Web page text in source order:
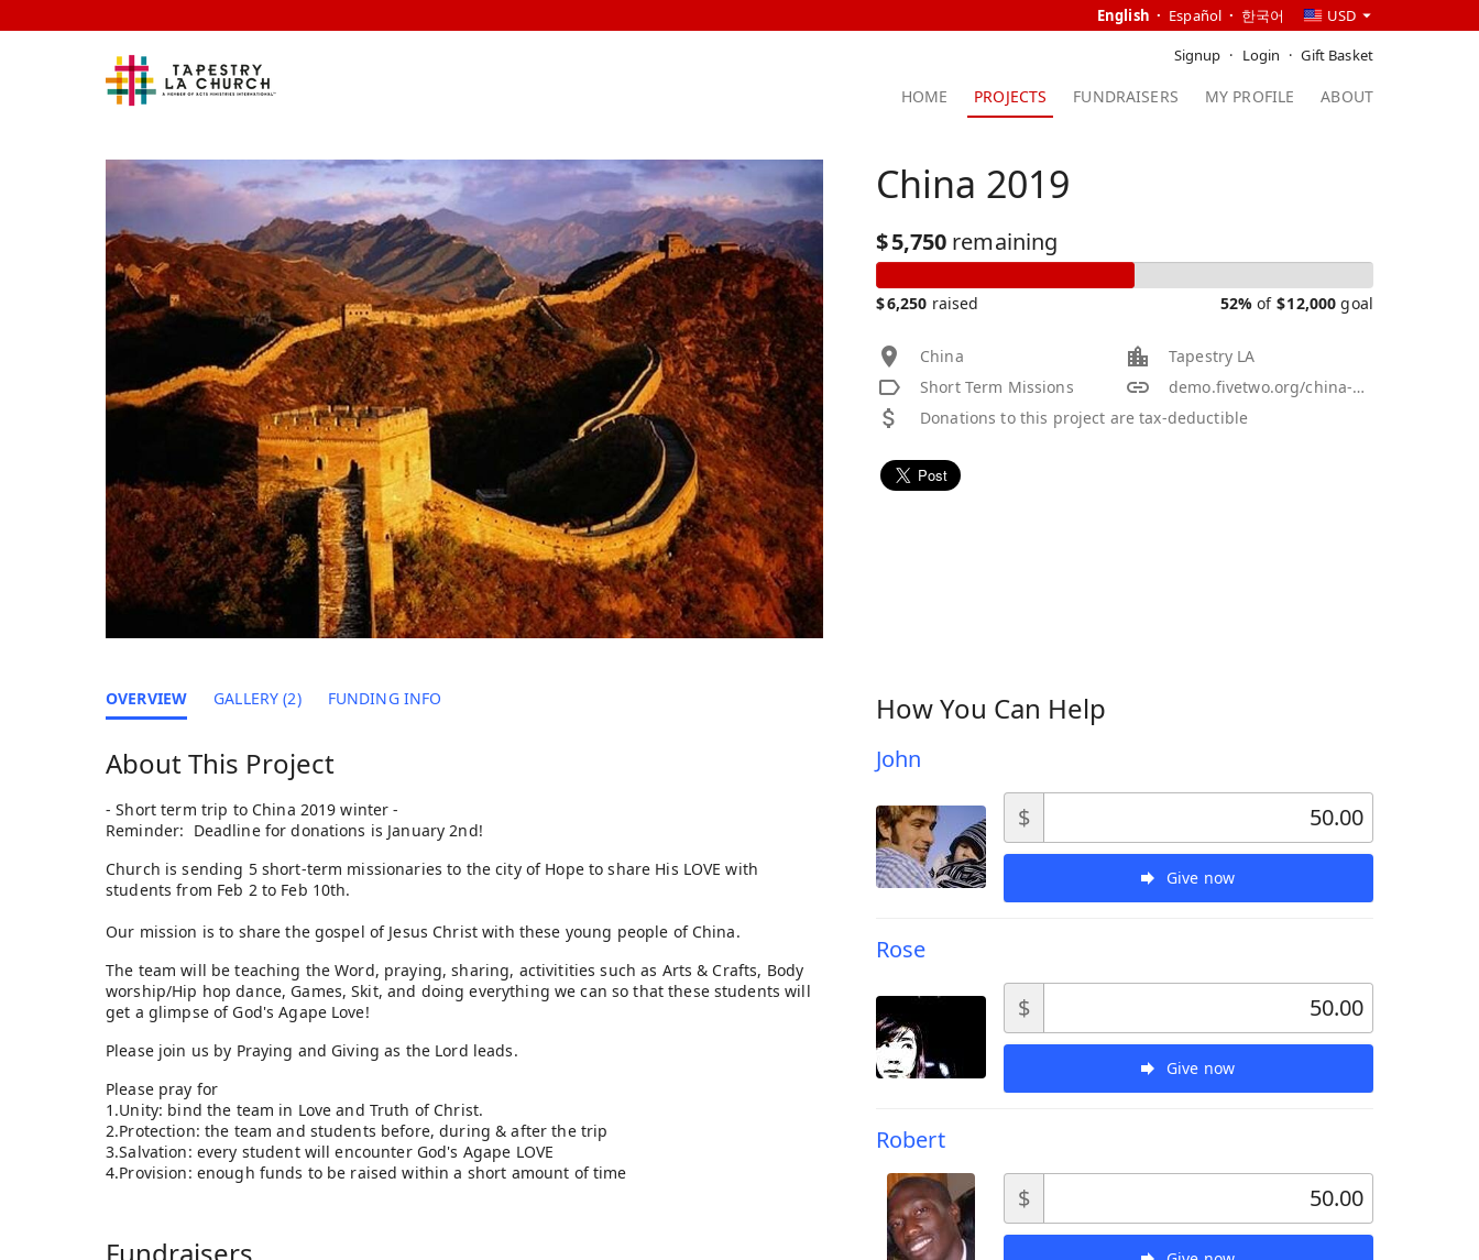
Signup Login Gift Basket
HOME PROJECTS FUNDRAISERS MY PROFILE ABOUT
USD
English Español 한국어
China 2019
$5,750 remaining
$6,250 raised 52%of $12,000 goal
China
Tapestry LA
Short Term Missions
demo.fivetwo.org/china-2011-winter
Donations to this project are tax-deductible
How You Can Help
John
$
Give now
Rose
$
Give now
Robert
$
OVERVIEW GALLERY (2) FUNDING INFO
About This Project
- Short term trip to China 2019 winter -
Reminder: Deadline for donations is January 2nd!
Church is sending 5 short-term missionaries to the city of Hope to share His LOVE with
students from Feb 2 to Feb 10th.
Our mission is to share the gospel of Jesus Christ with these young people of China.
The team will be teaching the Word, praying, sharing, activitities such as Arts & Crafts, Body
worship/Hip hop dance, Games, Skit, and doing everything we can so that these students will
get a glimpse of God's Agape Love!
Please join us by Praying and Giving as the Lord leads.
Please pray for
1.Unity: bind the team in Love and Truth of Christ.
2.Protection: the team and students before, during & after the trip
3.Salvation: every student will encounter God's Agape LOVE
4.Provision: enough funds to be raised within a short amount of time
Fundraisers